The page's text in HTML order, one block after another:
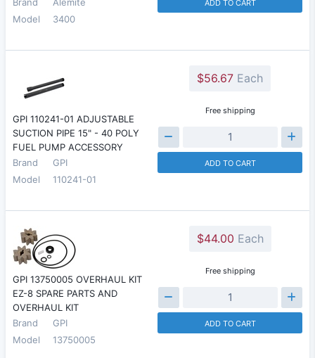
Model
3400
ADD TO CART
GPI 110241-01 ADJUSTABLE
SUCTION PIPE 15" - 40 POLY
FUEL PUMP ACCESSORY
Brand
GPI
Model
110241-01
$56.67 Each
Free shipping
ADD TO CART
GPI 13750005 OVERHAUL KIT
EZ-8 SPARE PARTS AND
OVERHAUL KIT
Brand
GPI
Model
13750005
$44.00 Each
Free shipping
ADD TO CART